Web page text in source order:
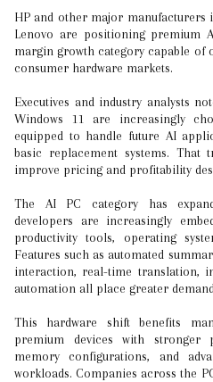
HP and other major manufacturers
Lenovo are positioning premium
margin growth category capable of
consumer hardware markets.
Executives and industry analysts
Windows 11 are increasingly
equipped to handle future AI
basic replacement systems. That
improve pricing and profitability
The AI PC category has
developers are increasingly
productivity tools, operating
Features such as automated
interaction, real-time translation,
automation all place greater
This hardware shift benefits
premium devices with stronger
memory configurations, and
workloads. Companies across the